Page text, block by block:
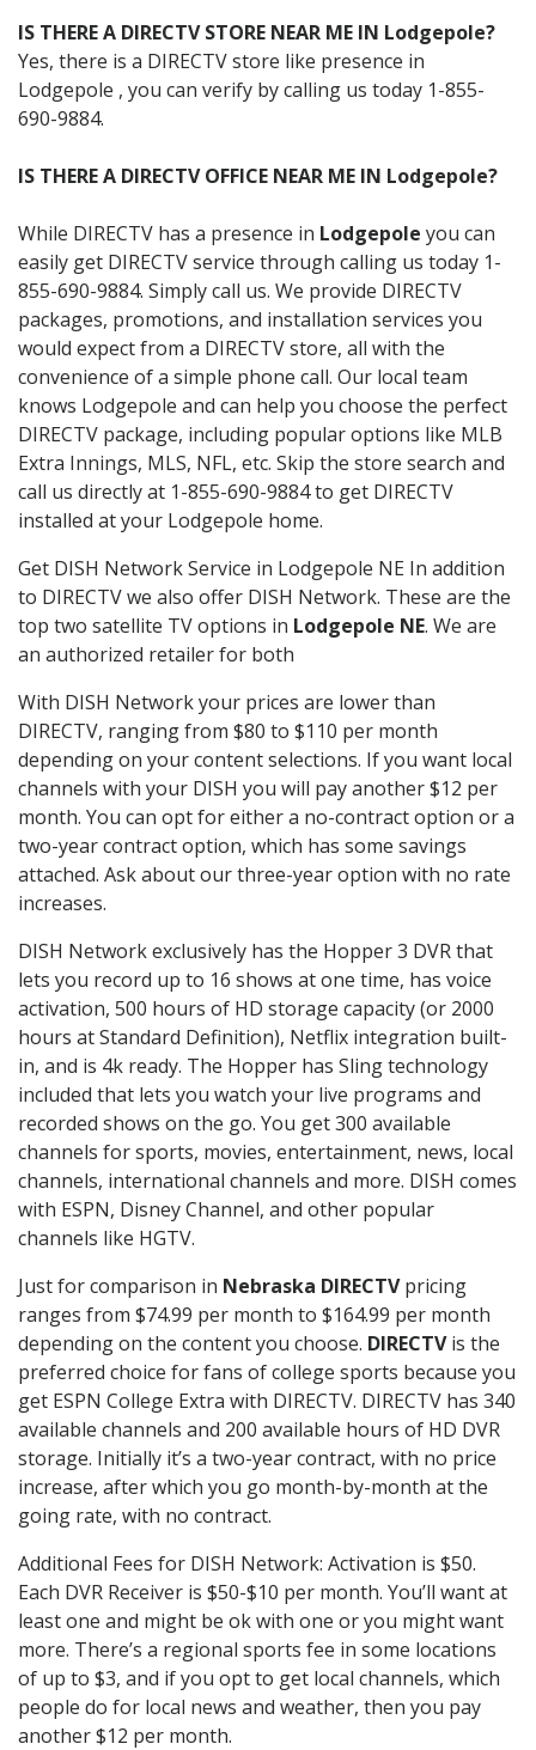
IS THERE A DIRECTV STORE NEAR ME IN Lodgepole?
Yes, there is a DIRECTV store like presence in
Lodgepole , you can verify by calling us today 1-855-
690-9884.
IS THERE A DIRECTV OFFICE NEAR ME IN Lodgepole?
While DIRECTV has a presence in Lodgepole you can
easily get DIRECTV service through calling us today 1-
855-690-9884. Simply call us. We provide DIRECTV
packages, promotions, and installation services you
would expect from a DIRECTV store, all with the
convenience of a simple phone call. Our local team
knows Lodgepole and can help you choose the perfect
DIRECTV package, including popular options like MLB
Extra Innings, MLS, NFL, etc. Skip the store search and
call us directly at 1-855-690-9884 to get DIRECTV
installed at your Lodgepole home.
Get DISH Network Service in Lodgepole NE In addition
to DIRECTV we also offer DISH Network. These are the
top two satellite TV options in Lodgepole NE. We are
an authorized retailer for both
With DISH Network your prices are lower than
DIRECTV, ranging from $80 to $110 per month
depending on your content selections. If you want local
channels with your DISH you will pay another $12 per
month. You can opt for either a no-contract option or a
two-year contract option, which has some savings
attached. Ask about our three-year option with no rate
increases.
DISH Network exclusively has the Hopper 3 DVR that
lets you record up to 16 shows at one time, has voice
activation, 500 hours of HD storage capacity (or 2000
hours at Standard Definition), Netflix integration built-
in, and is 4k ready. The Hopper has Sling technology
included that lets you watch your live programs and
recorded shows on the go. You get 300 available
channels for sports, movies, entertainment, news, local
channels, international channels and more. DISH comes
with ESPN, Disney Channel, and other popular
channels like HGTV.
Just for comparison in Nebraska DIRECTVpricing
ranges from $74.99 per month to $164.99 per month
depending on the content you choose. DIRECTVis the
preferred choice for fans of college sports because you
get ESPN College Extra with DIRECTV. DIRECTV has 340
available channels and 200 available hours of HD DVR
storage. Initially it’s a two-year contract, with no price
increase, after which you go month-by-month at the
going rate, with no contract.
Additional Fees for DISH Network: Activation is $50.
Each DVR Receiver is $50-$10 per month. You’ll want at
least one and might be ok with one or you might want
more. There’s a regional sports fee in some locations
of up to $3, and if you opt to get local channels, which
people do for local news and weather, then you pay
another $12 per month.